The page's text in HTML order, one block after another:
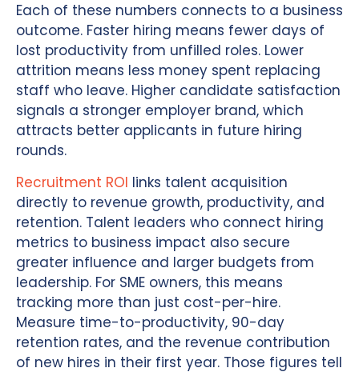
Each of these numbers connects to a business
outcome. Faster hiring means fewer days of
lost productivity from unfilled roles. Lower
attrition means less money spent replacing
staff who leave. Higher candidate satisfaction
signals a stronger employer brand, which
attracts better applicants in future hiring
rounds.
Recruitment ROI links talent acquisition
directly to revenue growth, productivity, and
retention. Talent leaders who connect hiring
metrics to business impact also secure
greater influence and larger budgets from
leadership. For SME owners, this means
tracking more than just cost-per-hire.
Measure time-to-productivity, 90-day
retention rates, and the revenue contribution
of new hires in their first year. Those figures tell